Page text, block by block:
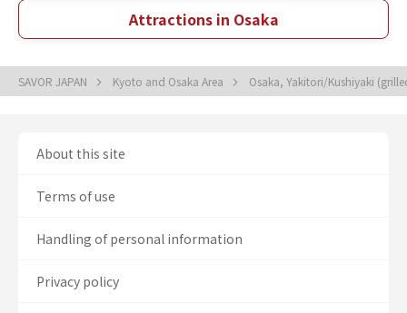
Attractions in Osaka
SAVOR JAPAN Kyoto and Osaka Area Osaka, Yakitori/Kushiyaki
About this site
Terms of use
Handling of personal information
Privacy policy